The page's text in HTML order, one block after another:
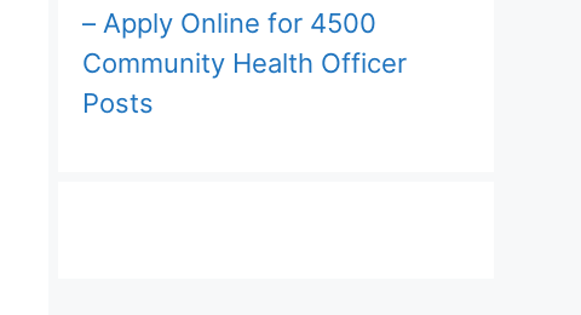
– Apply Online for 4500
Community Health Officer
Posts